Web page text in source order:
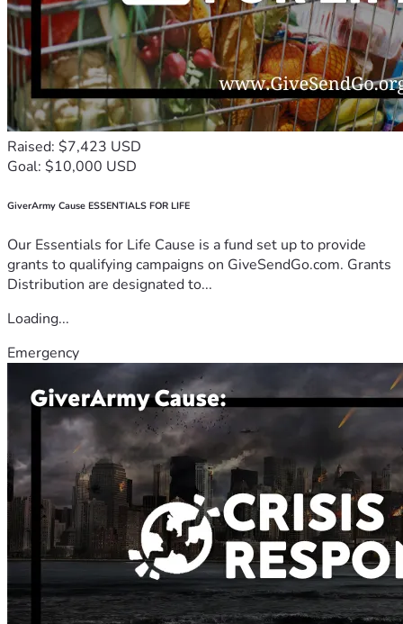
Raised: $7,423 USD
Goal: $10,000 USD
GiverArmy Cause ESSENTIALS FOR LIFE
Our Essentials for Life Cause is a fund set up to provide
grants to qualifying campaigns on GiveSendGo.com. Grants
Distribution are designated to...
Loading...
Emergency